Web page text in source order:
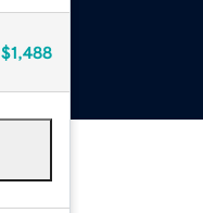
$1,488